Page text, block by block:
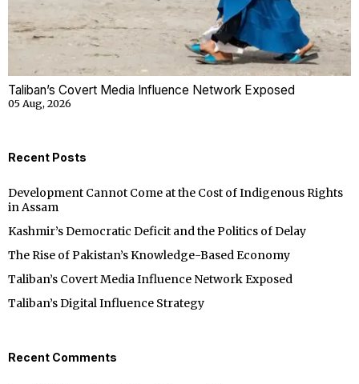
Taliban’s Covert Media Influence Network Exposed
05 Aug, 2026
Recent Posts
Development Cannot Come at the Cost of Indigenous Rights
in Assam
Kashmir’s Democratic Deficit and the Politics of Delay
The Rise of Pakistan’s Knowledge-Based Economy
Taliban’s Covert Media Influence Network Exposed
Taliban’s Digital Influence Strategy
Recent Comments